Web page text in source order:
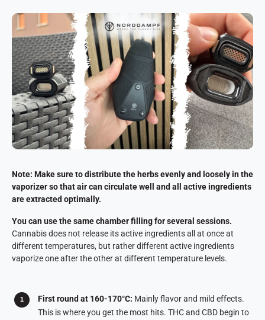
Note: Make sure to distribute the herbs evenly and loosely in the
vaporizer so that air can circulate well and all active ingredients
are extracted optimally.
You can use the same chamber filling for several sessions.
Cannabis does not release its active ingredients all at once at
different temperatures, but rather different active ingredients
vaporize one after the other at different temperature levels.
First round at 160-170°C: Mainly flavor and mild effects.
This is where you get the most hits. THC and CBD begin to